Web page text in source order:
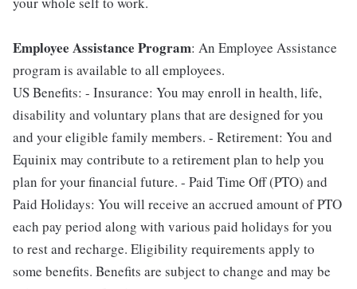
Employee Assistance Program: An Employee Assistance
program is available to all employees.
US Benefits: - Insurance: You may enroll in health, life,
disability and voluntary plans that are designed for you
and your eligible family members. - Retirement: You and
Equinix may contribute to a retirement plan to help you
plan for your financial future. - Paid Time Off (PTO) and
Paid Holidays: You will receive an accrued amount of PTO
each pay period along with various paid holidays for you
to rest and recharge. Eligibility requirements apply to
some benefits. Benefits are subject to change and may be